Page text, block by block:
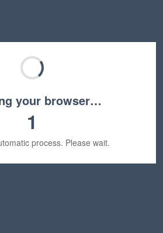
your browser…
1
process. Please wait.